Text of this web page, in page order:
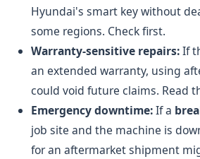
Hyundai's smart key without
some regions. Check first.
Warranty-sensitive repairs:If
an extended warranty, using
could void future claims. Read
Emergency downtime:If a
job site and the machine is
for an aftermarket shipment